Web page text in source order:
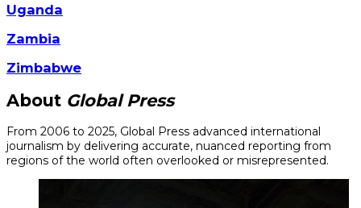
Uganda
Zambia
Zimbabwe
About Global Press
From 2006 to 2025, Global Press advanced international
journalism by delivering accurate, nuanced reporting from
regions of the world often overlooked or misrepresented.